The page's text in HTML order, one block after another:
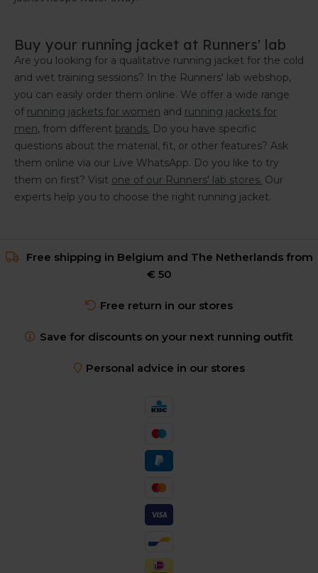
Buy your running jacket at Runners' lab
Are you looking for a qualitative running jacket for the cold
and wet training sessions? In the Runners' lab webshop,
you can easily order them online. We offer a wide range
of running jackets for women and running jackets for
men, from different brands. Do you have specific
questions about the material, fit, or other features? Ask
them online via our Live WhatsApp. Do you like to try
them on first? Visit one of our Runners' lab stores. Our
experts help you to choose the right running jacket.
Free shipping in Belgium and The Netherlands from
€ 50
Free return in our stores
Save for discounts on your next running outfit
Personal advice in our stores